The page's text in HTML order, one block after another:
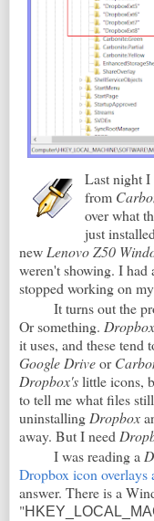
Last night I
from
over what
just
new Lenovo Z50
weren't showing. I had
stopped working on
It turns out the
Or something. Dropbox
it uses, and these tend
Google Driveor
Dropbox'slittle icons,
to tell me what files
uninstalling Dropbox
away. But I need
I was reading a
Dropbox icon overlays
answer. There is a
"